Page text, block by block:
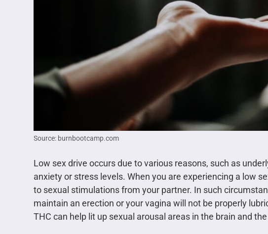
Source: burnbootcamp.com
Low sex drive occurs due to various reasons, such as
anxiety or stress levels. When you are experiencing a low
to sexual stimulations from your partner. In such
maintain an erection or your vagina will not be properly
THC can help lit up sexual arousal areas in the brain and